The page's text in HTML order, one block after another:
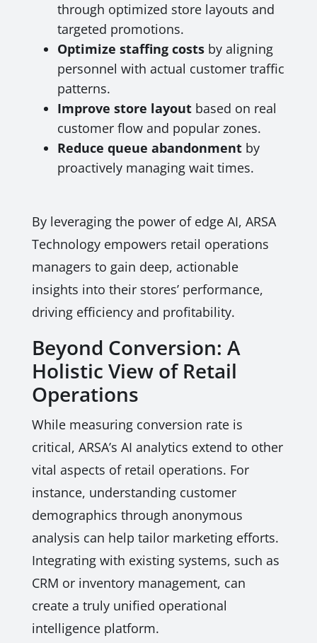
through optimized store layouts and
targeted promotions.
Optimize staffing costsby aligning
personnel with actual customer traffic
patterns.
Improve store layoutbased on real
customer flow and popular zones.
Reduce queue abandonmentby
proactively managing wait times.
By leveraging the power of edge AI, ARSA
Technology empowers retail operations
managers to gain deep, actionable
insights into their stores’ performance,
driving efficiency and profitability.
Beyond Conversion: A
Holistic View of Retail
Operations
While measuring conversion rate is
critical, ARSA’s AI analytics extend to other
vital aspects of retail operations. For
instance, understanding customer
demographics through anonymous
analysis can help tailor marketing efforts.
Integrating with existing systems, such as
CRM or inventory management, can
create a truly unified operational
intelligence platform.